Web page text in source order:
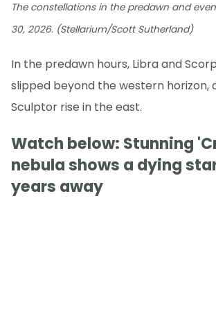
The constellations in the predawn and
30, 2026. (Stellarium/Scott Sutherland)
In the predawn hours, Libra and
slipped beyond the western horizon,
Sculptor rise in the east.
Watch below: Stunning
nebula shows a dying
years away